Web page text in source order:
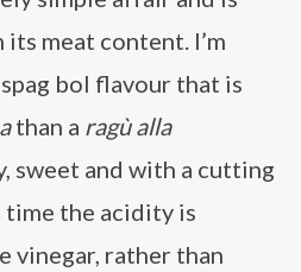
meat content. I’m
bol flavour that is
than a ragù alla
sweet and with a cutting
time the acidity is
vinegar, rather than